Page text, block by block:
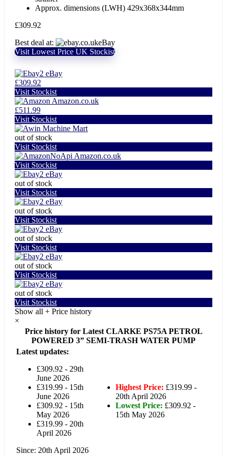
Approx. dimensions (LWH) 429x368x344mm
£309.92
Best deal at:
eBay
Visit Lowest Price UK Stockist
eBay
£309.92
Visit Stockist
Amazon.co.uk
£511.99
Visit Stockist
Machine Mart
out of stock
Visit Stockist
Amazon.co.uk
Visit Stockist
eBay
out of stock
Visit Stockist
eBay
out of stock
Visit Stockist
eBay
out of stock
Visit Stockist
eBay
out of stock
Visit Stockist
eBay
out of stock
Visit Stockist
Show all + Price history
×
Price history for Latest CLARKE PS75A PETROL
POWERED 3” SEMI-TRASH WATER PUMP
Latest updates:
£309.92 - 29th
June 2026
£319.99 - 15th
June 2026
£309.92 - 15th
May 2026
£319.99 - 20th
April 2026
Since: 20th April 2026
Highest Price: £319.99 -
20th April 2026
Lowest Price: £309.92 -
15th May 2026